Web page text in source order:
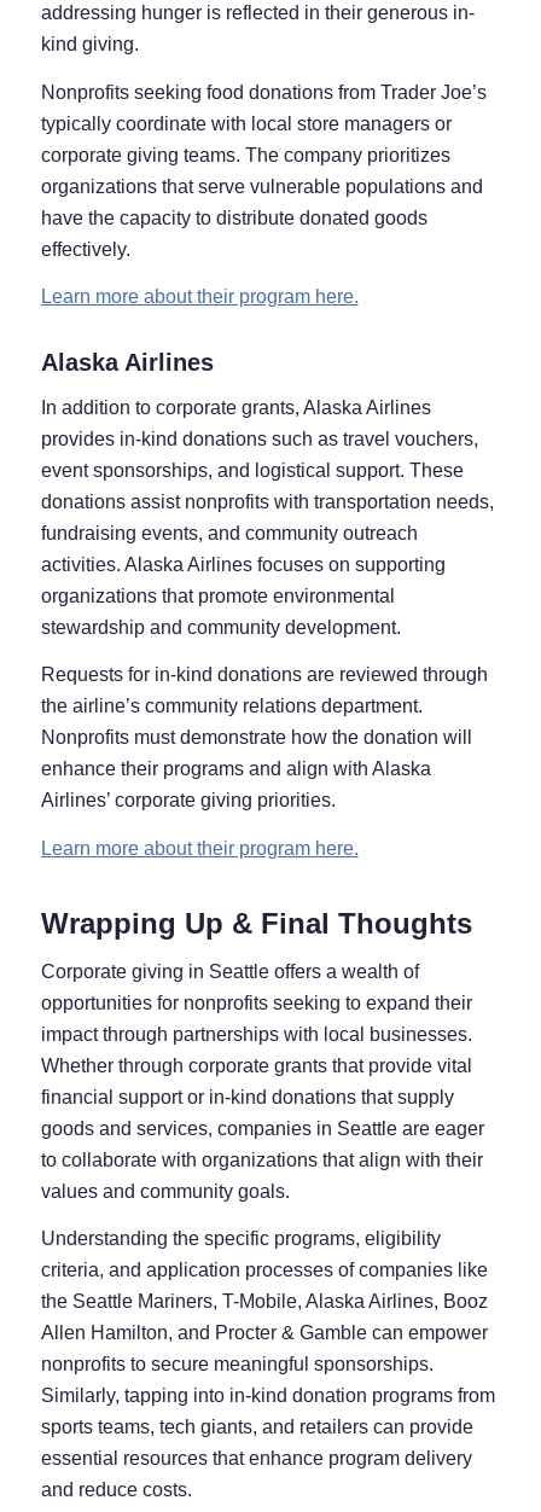
addressing hunger is reflected in their generous in-
kind giving.
Nonprofits seeking food donations from Trader Joe’s
typically coordinate with local store managers or
corporate giving teams. The company prioritizes
organizations that serve vulnerable populations and
have the capacity to distribute donated goods
effectively.
Learn more about their program here.
Alaska Airlines
In addition to corporate grants, Alaska Airlines
provides in-kind donations such as travel vouchers,
event sponsorships, and logistical support. These
donations assist nonprofits with transportation needs,
fundraising events, and community outreach
activities. Alaska Airlines focuses on supporting
organizations that promote environmental
stewardship and community development.
Requests for in-kind donations are reviewed through
the airline’s community relations department.
Nonprofits must demonstrate how the donation will
enhance their programs and align with Alaska
Airlines’ corporate giving priorities.
Learn more about their program here.
Wrapping Up & Final Thoughts
Corporate giving in Seattle offers a wealth of
opportunities for nonprofits seeking to expand their
impact through partnerships with local businesses.
Whether through corporate grants that provide vital
financial support or in-kind donations that supply
goods and services, companies in Seattle are eager
to collaborate with organizations that align with their
values and community goals.
Understanding the specific programs, eligibility
criteria, and application processes of companies like
the Seattle Mariners, T-Mobile, Alaska Airlines, Booz
Allen Hamilton, and Procter & Gamble can empower
nonprofits to secure meaningful sponsorships.
Similarly, tapping into in-kind donation programs from
sports teams, tech giants, and retailers can provide
essential resources that enhance program delivery
and reduce costs.